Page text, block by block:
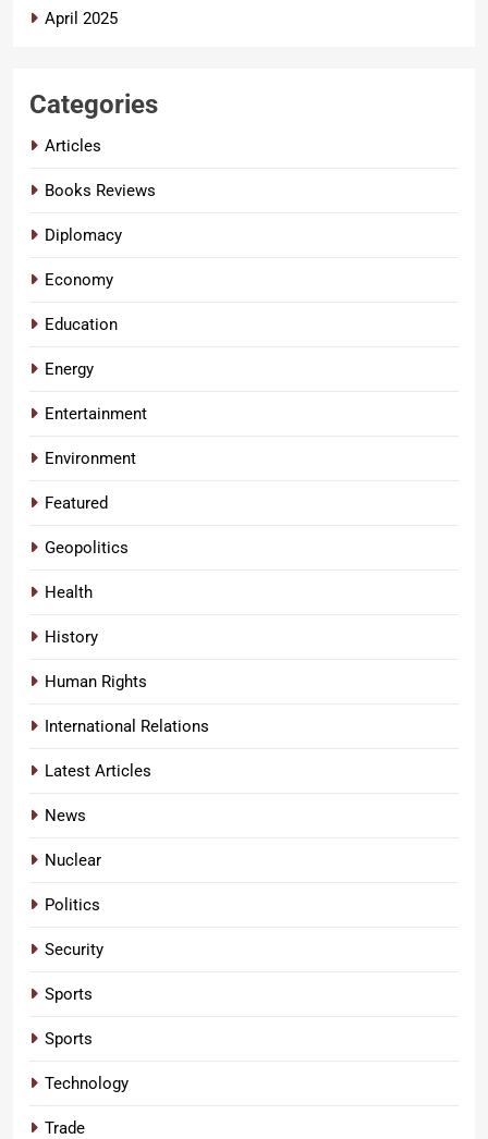
April 2025
Categories
Articles
Books Reviews
Diplomacy
Economy
Education
Energy
Entertainment
Environment
Featured
Geopolitics
Health
History
Human Rights
International Relations
Latest Articles
News
Nuclear
Politics
Security
Sports
Sports
Technology
Trade